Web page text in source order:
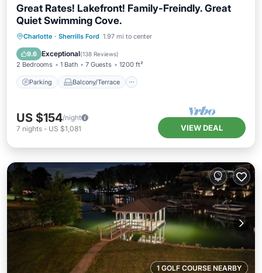
Great Rates! Lakefront! Family-Freindly. Great
Quiet Swimming Cove.
Charlotte · Sherrills Ford 1.97 mi to center
9.6 Exceptional(138 Reviews)
2 Bedrooms 1 Bath 7 Guests 1200 ft²
Parking Balcony/Terrace
Parking Balcony/Terrace
Air Conditioner
US $154/night
7 nights - US $1,081 VIEW DEAL
1 GOLF COURSE NEARBY